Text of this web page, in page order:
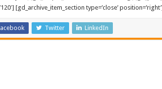
[gd_archive_item_section type=’close’
Twitter LinkedIn